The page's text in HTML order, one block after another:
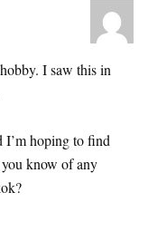
I saw this in
I’m hoping to find
know of any